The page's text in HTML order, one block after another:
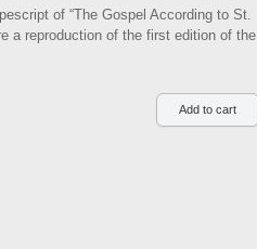
of “The Gospel According to St.
a reproduction of the first edition of the